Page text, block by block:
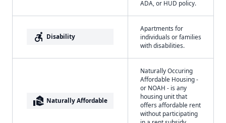
ADA, or HUD policy.
accessible_forward Disability
Apartments for
individuals or families
with disabilities.
real_estate_agent Naturally Affordable
Naturally Occuring
Affordable Housing -
or NOAH - is any
housing unit that
offers affordable rent
without participating